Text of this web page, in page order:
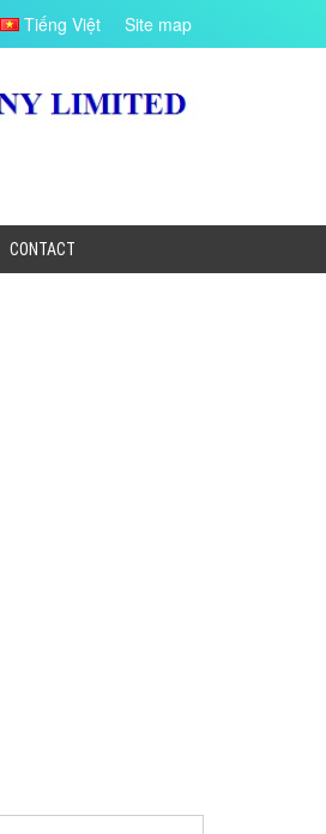
Tiếng Việt Site map
CONTACT